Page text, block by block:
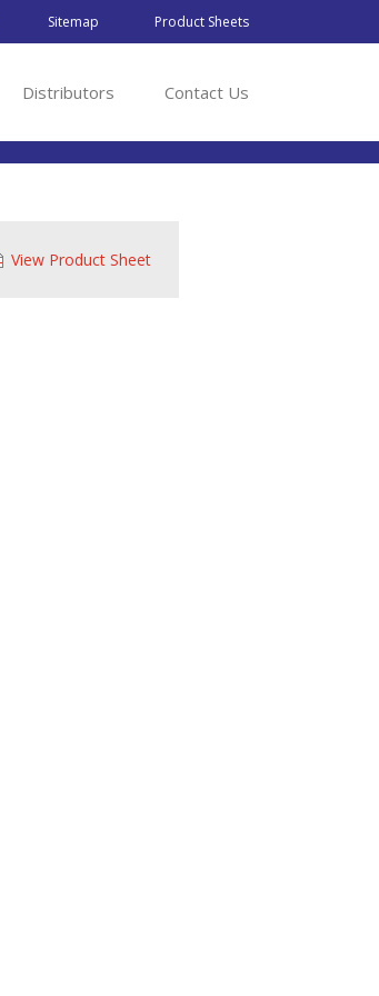
Sitemap Product Sheets
Distributors Contact Us
View Product Sheet